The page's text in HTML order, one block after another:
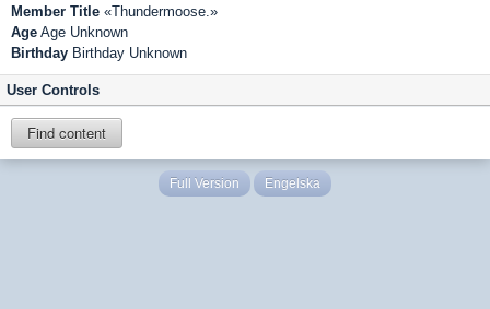
Member Title «Thundermoose.»
Age Age Unknown
Birthday Birthday Unknown
User Controls
Find content
Full Version Engelska